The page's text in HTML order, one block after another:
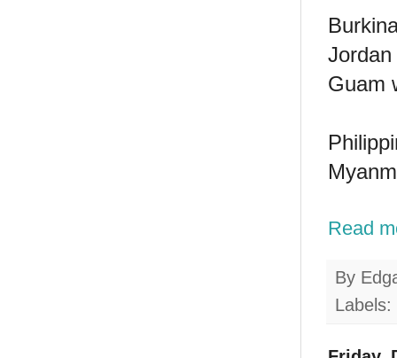
Guam
Read
By
Labels: